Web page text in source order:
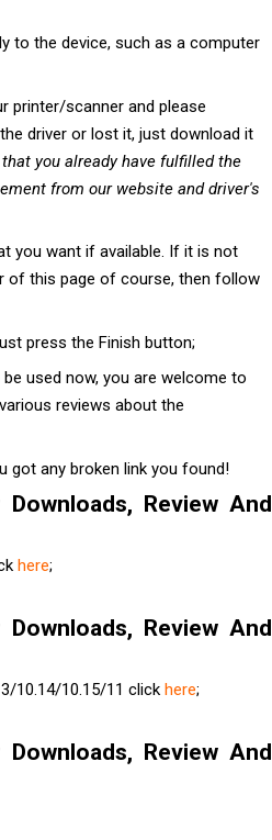
to the device, such as a computer
printer/scanner and please
driver or lost it, just download it
you already have fulfilled the
from our website and driver's
you want if available. If it is not
of this page of course, then follow
press the Finish button;
used now, you are welcome to
reviews about the
got any broken link you found!
Review And
here;
Review And
10.14/10.15/11 click here;
Review And